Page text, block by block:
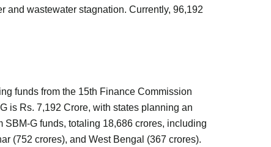
wastewater stagnation. Currently, 96,192
funds from the 15th Finance Commission
is Rs. 7,192 Crore, with states planning an
G funds, totaling 18,686 crores, including
(752 crores), and West Bengal (367 crores).